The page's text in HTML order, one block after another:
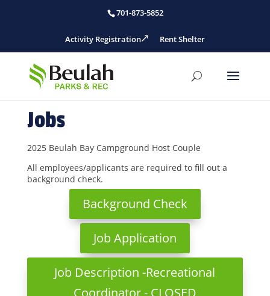
701-873-5852
Activity Registration Rent Shelter
Jobs
2025 Beulah Bay Campground Host Couple
All employees/applicants are required to fill out a
background check.
Background Check
Job Application
Job Description -Recreational